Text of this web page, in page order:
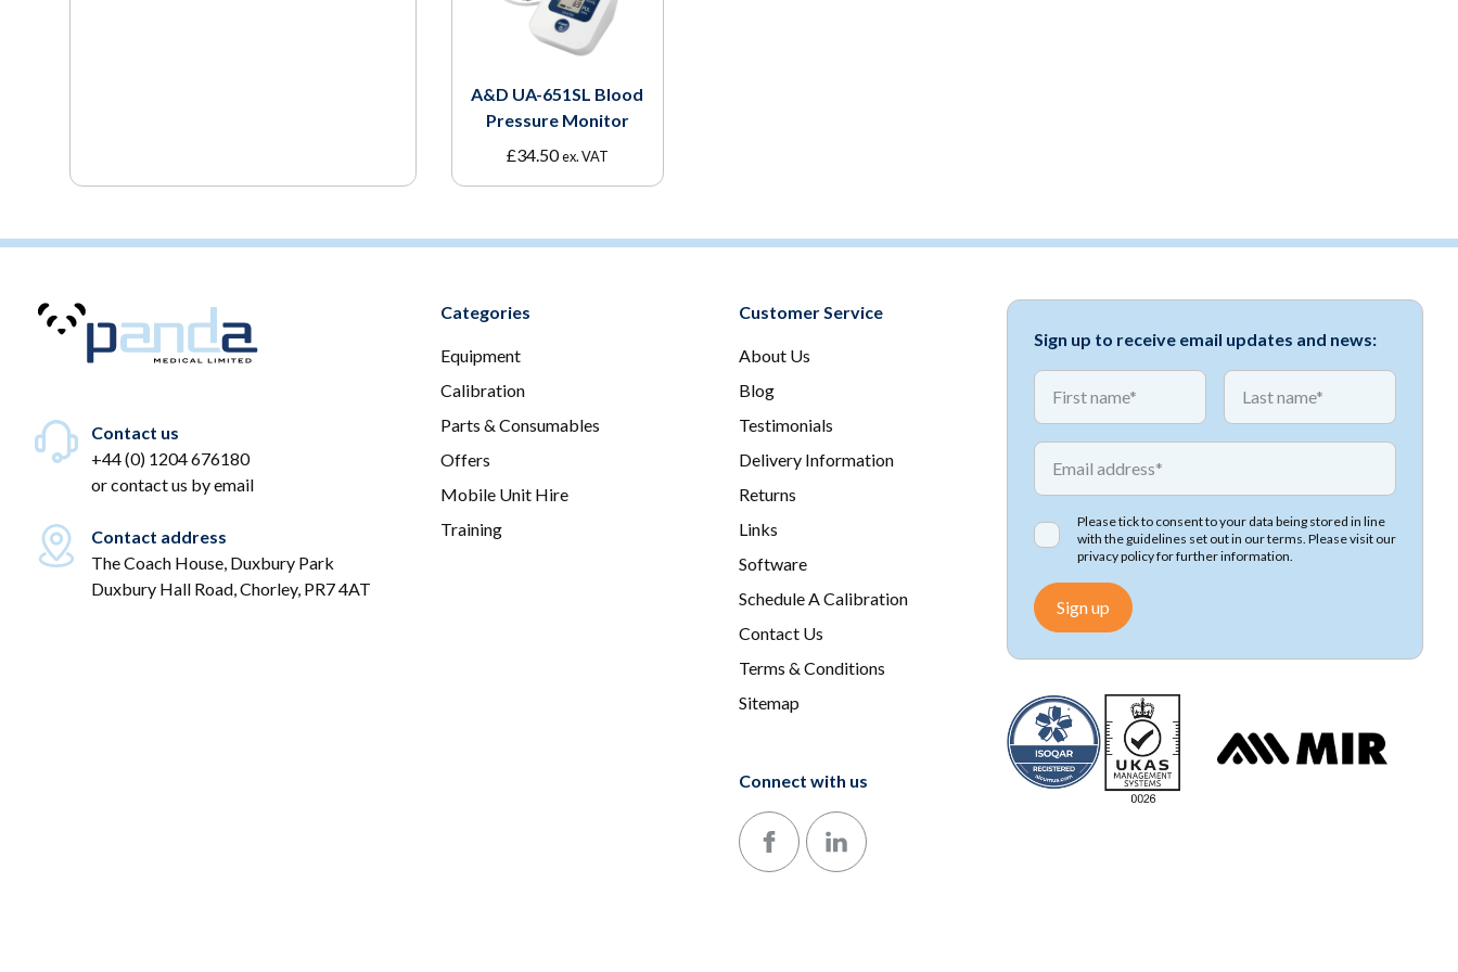
A&D UA-651SL Blood
Pressure Monitor
£34.50 ex. VAT
Contact us
+44 (0) 1204 676180
orcontact us by email
Contact address
The Coach House, Duxbury Park
Duxbury Hall Road, Chorley, PR7 4AT
Categories
Equipment
Calibration
Parts & Consumables
Offers
Mobile Unit Hire
Training
Customer Service
About Us
Blog
Testimonials
Delivery Information
Returns
Links
Software
Schedule A Calibration
Contact Us
Terms & Conditions
Sitemap
Connect with us
Follow us on Facebook
Follow us on LinkedIn
Sign up to receive email updates and news:
First name First name
Email address
Please tick to consent to your data being stored in line
with the guidelines set out in our terms. Please visit our
privacy policyfor further information.
Sign up